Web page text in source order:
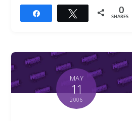
Tweet 0
SHARES
MAY
11
2006